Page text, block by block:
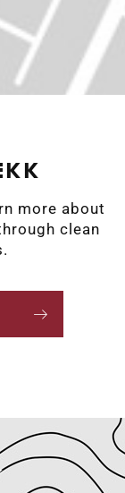
more about
clean